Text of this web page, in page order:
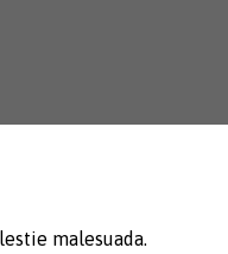
malesuada.